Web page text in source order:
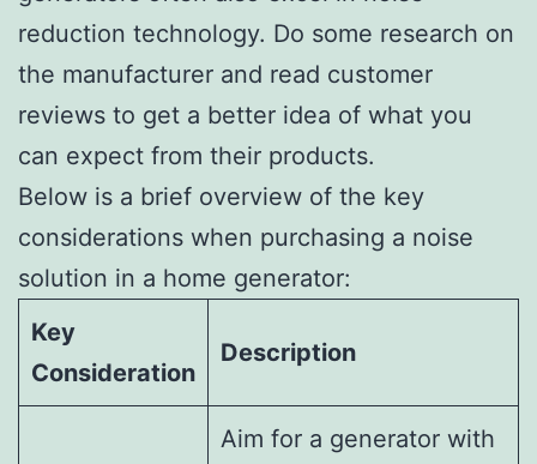
reduction technology. Do some research on
the manufacturer and read customer
reviews to get a better idea of what you
can expect from their products.
Below is a brief overview of the key
considerations when purchasing a noise
solution in a home generator:
Key
Consideration
Description
Aim for a generator with